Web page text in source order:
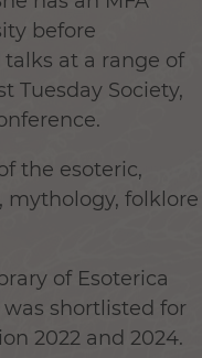
before
at a range of
Tuesday Society,
the esoteric,
mythology, folklore
of Esoterica
shortlisted for
2022 and 2024.